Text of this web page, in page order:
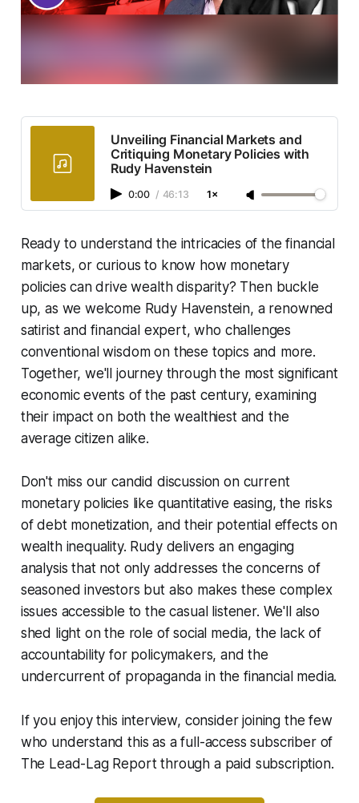
Unveiling Financial Markets and
Critiquing Monetary Policies with
Rudy Havenstein
0:00 / 46:13 1×
Ready to understand the intricacies of the financial
markets, or curious to know how monetary
policies can drive wealth disparity? Then buckle
up, as we welcome Rudy Havenstein, a renowned
satirist and financial expert, who challenges
conventional wisdom on these topics and more.
Together, we'll journey through the most significant
economic events of the past century, examining
their impact on both the wealthiest and the
average citizen alike.
Don't miss our candid discussion on current
monetary policies like quantitative easing, the risks
of debt monetization, and their potential effects on
wealth inequality. Rudy delivers an engaging
analysis that not only addresses the concerns of
seasoned investors but also makes these complex
issues accessible to the casual listener. We'll also
shed light on the role of social media, the lack of
accountability for policymakers, and the
undercurrent of propaganda in the financial media.
If you enjoy this interview, consider joining the few
who understand this as a full-access subscriber of
The Lead-Lag Report through a paid subscription.